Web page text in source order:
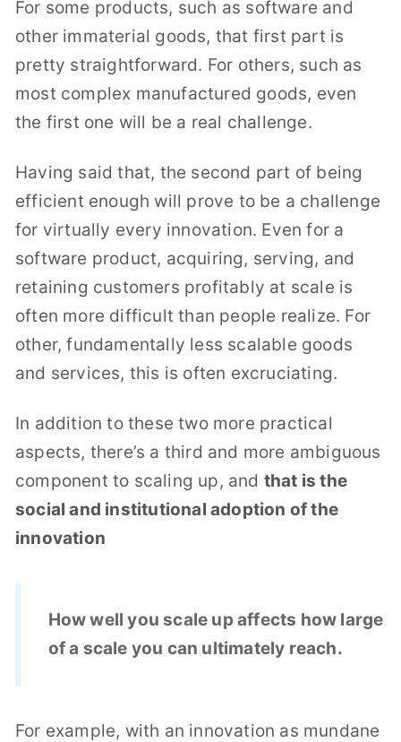
For some products, such as software and
other immaterial goods, that first part is
pretty straightforward. For others, such as
most complex manufactured goods, even
the first one will be a real challenge.
Having said that, the second part of being
efficient enough will prove to be a challenge
for virtually every innovation. Even for a
software product, acquiring, serving, and
retaining customers profitably at scale is
often more difficult than people realize. For
other, fundamentally less scalable goods
and services, this is often excruciating.
In addition to these two more practical
aspects, there’s a third and more ambiguous
component to scaling up, and that is the
social and institutional adoption of the
innovation
How well you scale up affects how large
of a scale you can ultimately reach.
For example, with an innovation as mundane